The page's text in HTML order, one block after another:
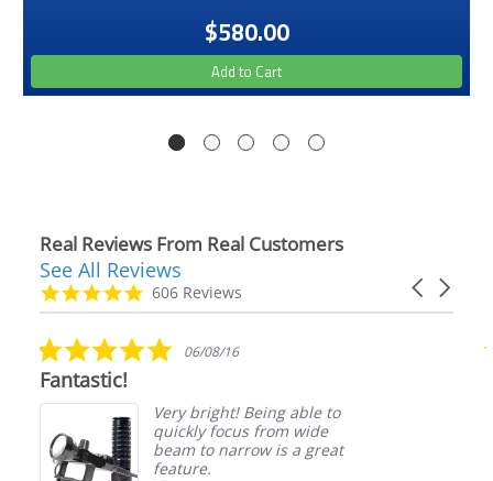
$580.00
Add to Cart
Real Reviews From Real Customers
Reviews
carousel
Carousel
4.9
star
606 Reviews
See All Reviews
5.0
star
06/08/16
Fantastic!
Very bright! Being able to
quickly focus from wide
beam to narrow is a great
feature.